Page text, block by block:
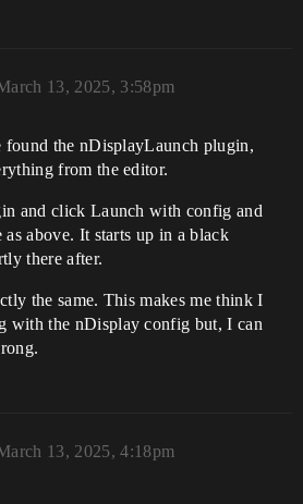
13, 2025, 3:58pm
found the nDisplayLaunch plugin,
from the editor.
and click Launch with config and
as above. It starts up in a black
there after.
the same. This makes me think I
with the nDisplay config but, I can
13, 2025, 4:18pm